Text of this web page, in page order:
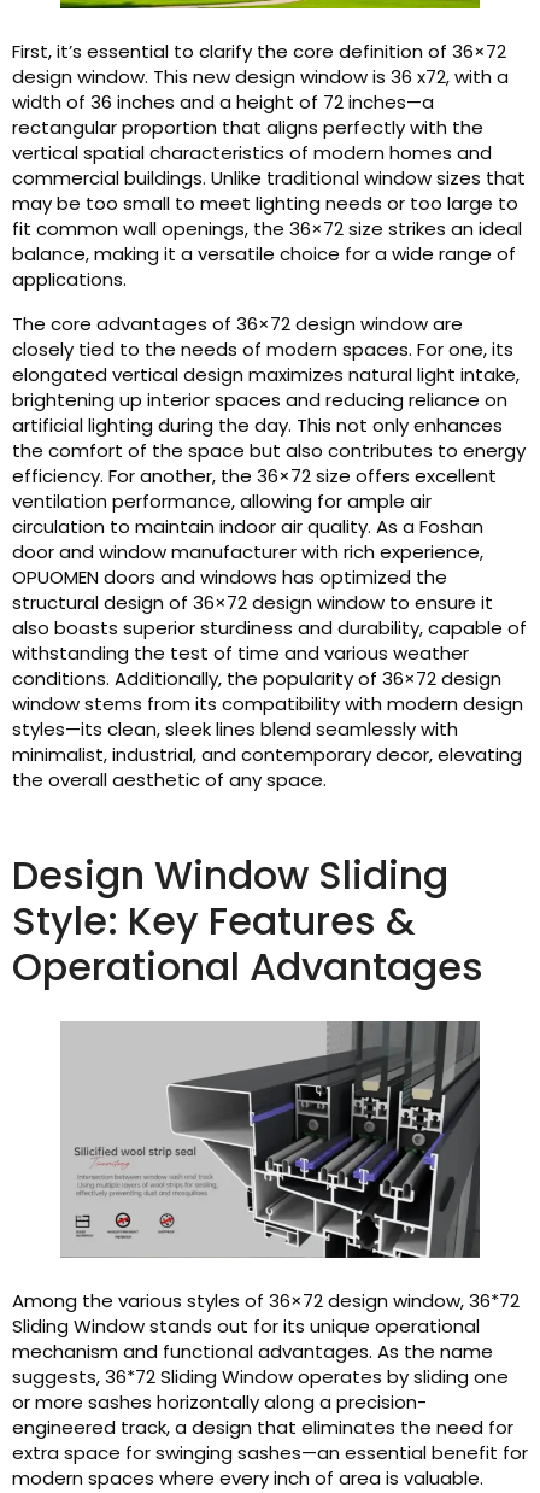
First, it’s essential to clarify the core definition of 36×72
design window. This new design window is 36 x72, with a
width of 36 inches and a height of 72 inches—a
rectangular proportion that aligns perfectly with the
vertical spatial characteristics of modern homes and
commercial buildings. Unlike traditional window sizes that
may be too small to meet lighting needs or too large to
fit common wall openings, the 36×72 size strikes an ideal
balance, making it a versatile choice for a wide range of
applications.
The core advantages of 36×72 design window are
closely tied to the needs of modern spaces. For one, its
elongated vertical design maximizes natural light intake,
brightening up interior spaces and reducing reliance on
artificial lighting during the day. This not only enhances
the comfort of the space but also contributes to energy
efficiency. For another, the 36×72 size offers excellent
ventilation performance, allowing for ample air
circulation to maintain indoor air quality. As a Foshan
door and window manufacturer with rich experience,
OPUOMEN doors and windows has optimized the
structural design of 36×72 design window to ensure it
also boasts superior sturdiness and durability, capable of
withstanding the test of time and various weather
conditions. Additionally, the popularity of 36×72 design
window stems from its compatibility with modern design
styles—its clean, sleek lines blend seamlessly with
minimalist, industrial, and contemporary decor, elevating
the overall aesthetic of any space.
Design Window Sliding
Style: Key Features &
Operational Advantages
Among the various styles of 36×72 design window, 36*72
Sliding Window stands out for its unique operational
mechanism and functional advantages. As the name
suggests, 36*72 Sliding Window operates by sliding one
or more sashes horizontally along a precision-
engineered track, a design that eliminates the need for
extra space for swinging sashes—an essential benefit for
modern spaces where every inch of area is valuable.